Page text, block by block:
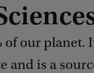
of our
and is a